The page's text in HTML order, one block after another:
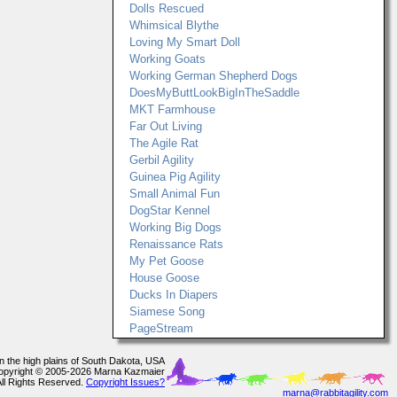
Dolls Rescued
Whimsical Blythe
Loving My Smart Doll
Working Goats
Working German Shepherd Dogs
DoesMyButtLookBigInTheSaddle
MKT Farmhouse
Far Out Living
The Agile Rat
Gerbil Agility
Guinea Pig Agility
Small Animal Fun
DogStar Kennel
Working Big Dogs
Renaissance Rats
My Pet Goose
House Goose
Ducks In Diapers
Siamese Song
PageStream
the high plains of South Dakota, USA
© 2005-2026 Marna Kazmaier
Rights Reserved. Copyright Issues?
marna@rabbitagility.com